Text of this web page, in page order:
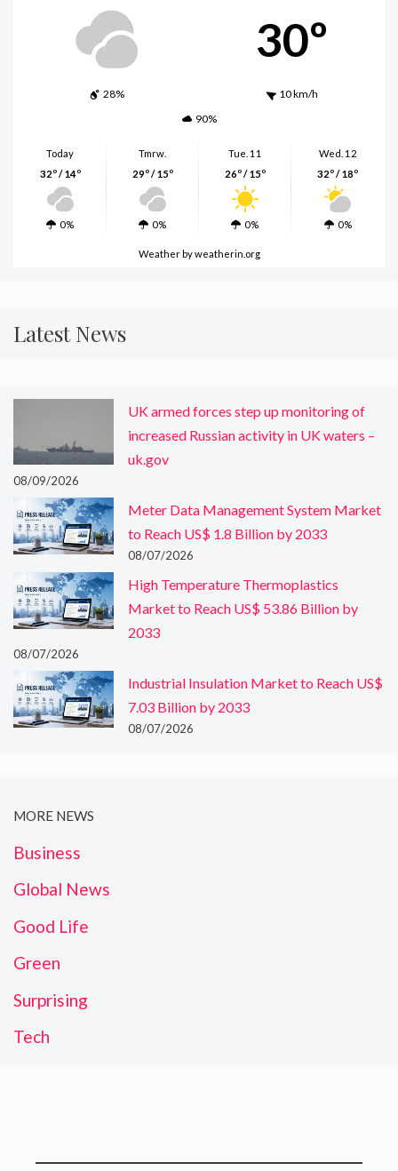
30º
28%
10 km/h
90%
Today
32º / 14º
0%
Tmrw.
29º / 15º
0%
Tue. 11
26º / 15º
0%
Wed. 12
32º / 18º
0%
Weatherby weatherin.org
Latest News
UK armed forces step up monitoring of
increased Russian activity in UK waters –
uk.gov
08/09/2026
Meter Data Management System Market
to Reach US$ 1.8 Billion by 2033
08/07/2026
High Temperature Thermoplastics
Market to Reach US$ 53.86 Billion by
2033
08/07/2026
Industrial Insulation Market to Reach US$
7.03 Billion by 2033
08/07/2026
MORE NEWS
Business
Global News
Good Life
Green
Surprising
Tech